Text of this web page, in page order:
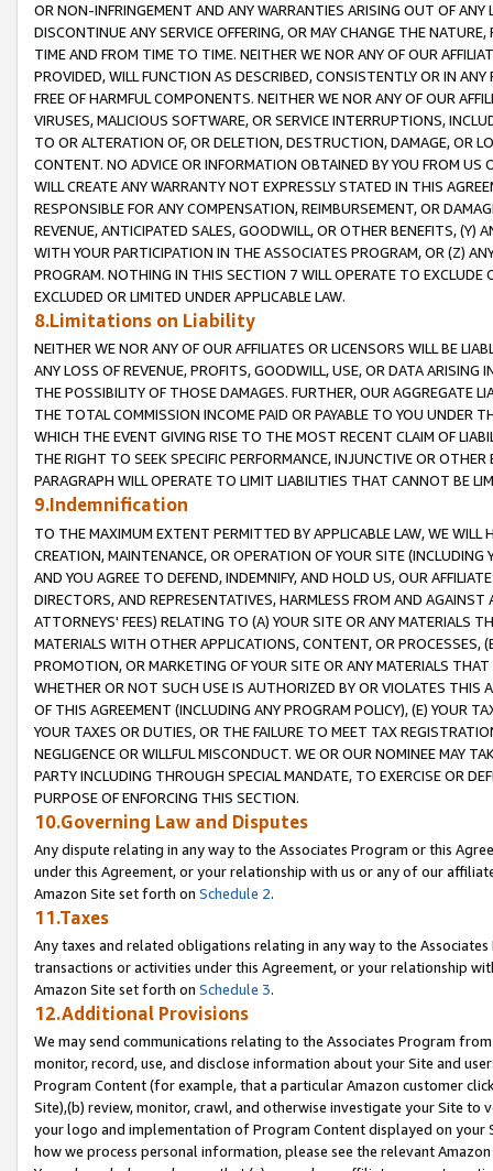
OR NON-INFRINGEMENT AND ANY WARRANTIES ARISING OUT OF ANY
DISCONTINUE ANY SERVICE OFFERING, OR MAY CHANGE THE
TIME AND FROM TIME TO TIME. NEITHER WE NOR ANY OF OUR
PROVIDED, WILL FUNCTION AS DESCRIBED, CONSISTENTLY OR IN
FREE OF HARMFUL COMPONENTS. NEITHER WE NOR ANY OF OUR
VIRUSES, MALICIOUS SOFTWARE, OR SERVICE INTERRUPTIONS,
TO OR ALTERATION OF, OR DELETION, DESTRUCTION, DAMAGE, OR
CONTENT. NO ADVICE OR INFORMATION OBTAINED BY YOU FROM
WILL CREATE ANY WARRANTY NOT EXPRESSLY STATED IN THIS
RESPONSIBLE FOR ANY COMPENSATION, REIMBURSEMENT, OR
REVENUE, ANTICIPATED SALES, GOODWILL, OR OTHER BENEFITS,
WITH YOUR PARTICIPATION IN THE ASSOCIATES PROGRAM, OR (Z)
PROGRAM. NOTHING IN THIS SECTION 7 WILL OPERATE TO
EXCLUDED OR LIMITED UNDER APPLICABLE LAW.
8.Limitations on Liability
NEITHER WE NOR ANY OF OUR AFFILIATES OR LICENSORS WILL BE
ANY LOSS OF REVENUE, PROFITS, GOODWILL, USE, OR DATA ARISING
THE POSSIBILITY OF THOSE DAMAGES. FURTHER, OUR AGGREGATE
THE TOTAL COMMISSION INCOME PAID OR PAYABLE TO YOU UNDER
WHICH THE EVENT GIVING RISE TO THE MOST RECENT CLAIM OF
THE RIGHT TO SEEK SPECIFIC PERFORMANCE, INJUNCTIVE OR
PARAGRAPH WILL OPERATE TO LIMIT LIABILITIES THAT CANNOT BE
9.Indemnification
TO THE MAXIMUM EXTENT PERMITTED BY APPLICABLE LAW, WE WILL
CREATION, MAINTENANCE, OR OPERATION OF YOUR SITE (INCLUDING
AND YOU AGREE TO DEFEND, INDEMNIFY, AND HOLD US, OUR
DIRECTORS, AND REPRESENTATIVES, HARMLESS FROM AND
ATTORNEYS' FEES) RELATING TO (A) YOUR SITE OR ANY MATERIALS
MATERIALS WITH OTHER APPLICATIONS, CONTENT, OR PROCESSES,
PROMOTION, OR MARKETING OF YOUR SITE OR ANY MATERIALS
WHETHER OR NOT SUCH USE IS AUTHORIZED BY OR VIOLATES THIS
OF THIS AGREEMENT (INCLUDING ANY PROGRAM POLICY), (E) YOUR
YOUR TAXES OR DUTIES, OR THE FAILURE TO MEET TAX
NEGLIGENCE OR WILLFUL MISCONDUCT. WE OR OUR NOMINEE MAY
PARTY INCLUDING THROUGH SPECIAL MANDATE, TO EXERCISE OR
PURPOSE OF ENFORCING THIS SECTION.
10.Governing Law and Disputes
Any dispute relating in any way to the Associates Program or this
under this Agreement, or your relationship with us or any of our
Amazon Site set forth on Schedule 2.
11.Taxes
Any taxes and related obligations relating in any way to the
transactions or activities under this Agreement, or your relationship
Amazon Site set forth on Schedule 3.
12.Additional Provisions
We may send communications relating to the Associates Program
monitor, record, use, and disclose information about your Site and
Program Content (for example, that a particular Amazon customer
Site),(b) review, monitor, crawl, and otherwise investigate your Site
your logo and implementation of Program Content displayed on
how we process personal information, please see the relevant